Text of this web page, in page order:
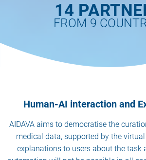
14
FROM 9
Human-AI interaction and
AIDAVA aims to democratise the
medical data, supported by the virtual
explanations to users about the task